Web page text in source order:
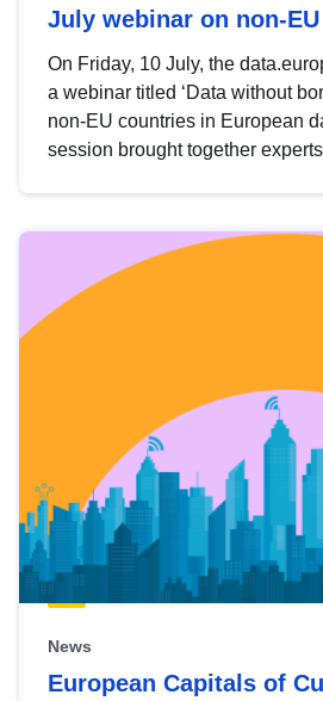
July webinar on non-
On Friday, 10 July, the
a webinar titled ‘Data without
non-EU countries in European
session brought together
News
European Capitals of